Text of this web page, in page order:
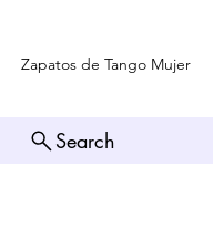
Search
Zapatos de Tango Mujer